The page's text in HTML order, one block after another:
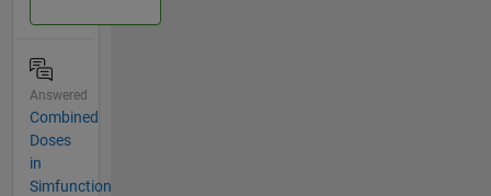
Answered
Combined
Doses
in
Simfunction